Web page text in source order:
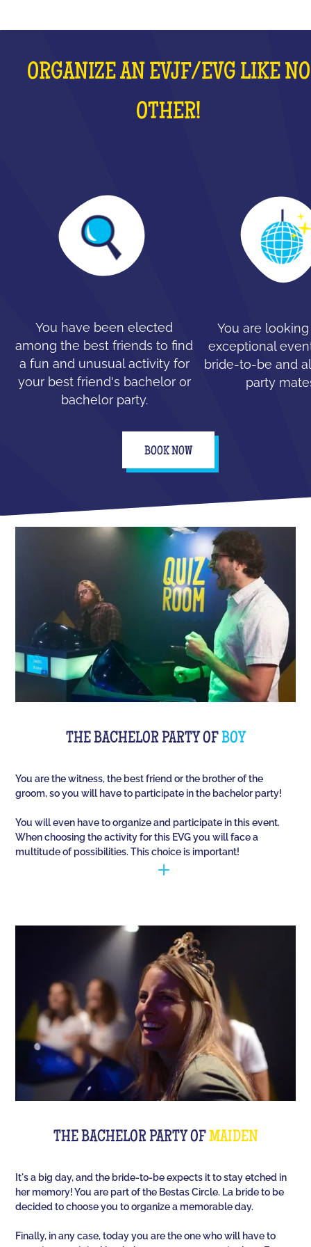
ORGANIZE AN EVJF/EVG LIKE NO
OTHER!
You have been elected
among the best friends to find
a fun and unusual activity for
your best friend's bachelor or
bachelor party.
You are
exceptional
bride-to-be and
party
BOOK NOW
THE BACHELOR PARTY OFBOY
You are the witness, the best friend or the brother of the
groom, so you will have to participate in the bachelor party!
You will even have to organize and participate in this event.
When choosing the activity for this EVG you will face a
multitude of possibilities. This choice is important!
that they have fun during this unique event. Quiz
Room offers you an unusual activity in our
immersive room like on a TV set!
The perfect quiz game for groups of friends is Quiz
L'Équipe! Since time, people have been bashing us
with a sports quiz... The 100% Sport quiz has been a
collective one with L'Équipe. Come and challenge
all your classics (we advise you to review your Team
Unes)!
Specially created to set the mood, this hyper-
unforgettable evening guaranteed!
perfect for a great time with friends under the sign
THE BACHELOR PARTY OFMAIDEN
It's a big day, and the bride-to-be expects it to stay etched in
her memory! You are part of the Bestas Circle. La bride to be
decided to choose you to organize a memorable day.
Finally, in any case, today you are the one who will have to